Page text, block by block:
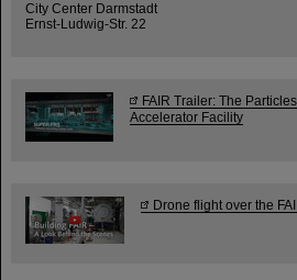
City Center Darmstadt
Ernst-Ludwig-Str. 22
FAIR Trailer: The
Accelerator Facility
Drone flight over the